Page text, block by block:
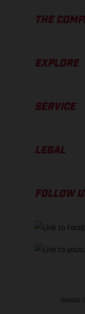
THE
EXPLORE
SERVICE
LEGAL
FOLLOW